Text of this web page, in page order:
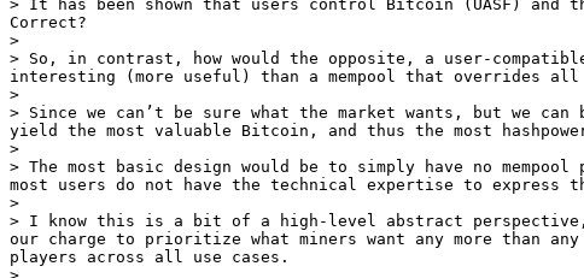
> It has been shown that users control Bitcoin (UASF)
Correct?
>
> So, in contrast, how would the opposite, a user-
interesting (more useful) than a mempool that overrides
>
> Since we can’t be sure what the market wants, but we
yield the most valuable Bitcoin, and thus the most
>
> The most basic design would be to simply have no
most users do not have the technical expertise to express
>
> I know this is a bit of a high-level abstract
our charge to prioritize what miners want any more
players across all use cases.